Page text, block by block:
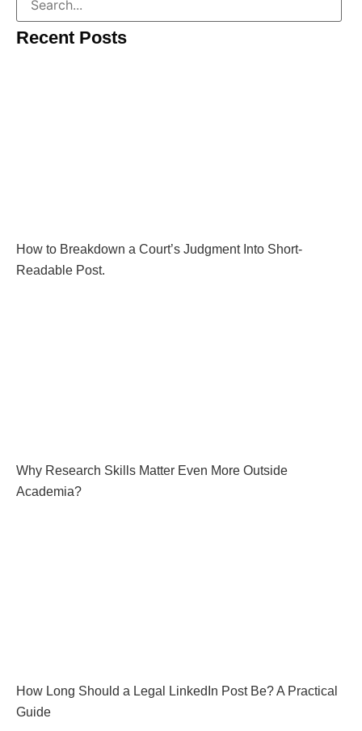
Recent Posts
How to Breakdown a Court’s Judgment Into Short-
Readable Post.
Why Research Skills Matter Even More Outside
Academia?
How Long Should a Legal LinkedIn Post Be? A Practical
Guide